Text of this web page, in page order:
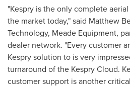
"Kespry is the only complete
the market today," said Matthew
Technology, Meade Equipment,
dealer network. "Every customer
Kespry solution to is very
turnaround of the Kespry Cloud.
customer support is another